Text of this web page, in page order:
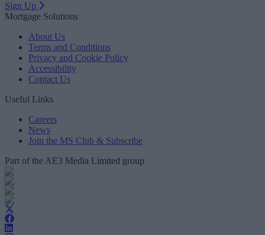
Sign Up
Mortgage Solutions
About Us
Terms and Conditions
Privacy and Cookie Policy
Accessibility
Contact Us
Useful Links
Careers
News
Join the MS Club & Subscribe
Part of the AE3 Media Limited group